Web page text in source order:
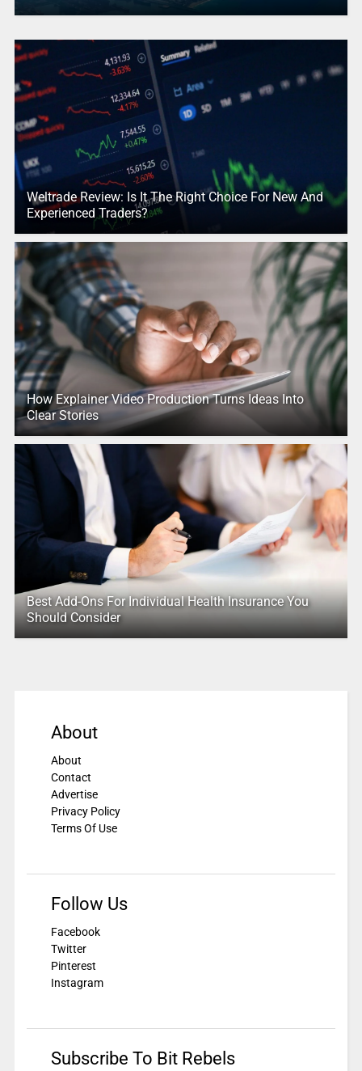
Weltrade Review: Is It The Right Choice For New And
Experienced Traders?
How Explainer Video Production Turns Ideas Into
Clear Stories
Best Add-Ons For Individual Health Insurance You
Should Consider
About
About
Contact
Advertise
Privacy Policy
Terms Of Use
Follow Us
Facebook
Twitter
Pinterest
Instagram
Subscribe To Bit Rebels